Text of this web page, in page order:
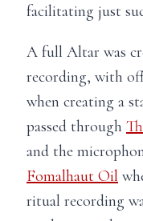
facilitating just
A full Altar was
recording, with
when creating a
passed through
and the
Fomalhaut Oil
ritual recording